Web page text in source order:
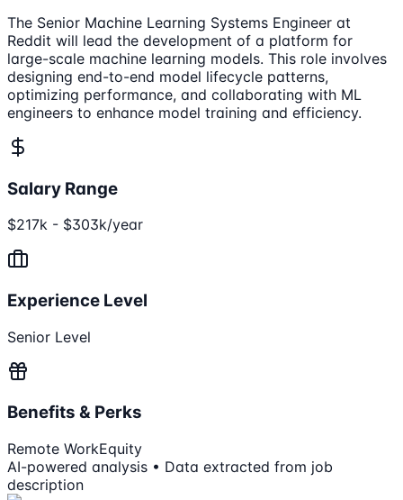
The Senior Machine Learning Systems Engineer at
Reddit will lead the development of a platform for
large-scale machine learning models. This role involves
designing end-to-end model lifecycle patterns,
optimizing performance, and collaborating with ML
engineers to enhance model training and efficiency.
Salary Range
$217k - $303k/year
Experience Level
Senior Level
Benefits & Perks
Remote WorkEquity
AI-powered analysis • Data extracted from job
description